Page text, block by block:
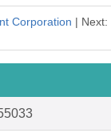
Corporation | Next: